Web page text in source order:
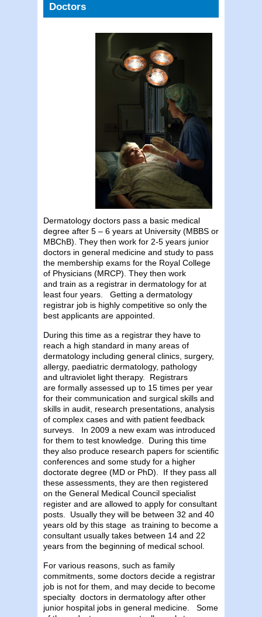
Doctors
Dermatology doctors pass a basic medical
degree after 5 – 6 years at University (MBBS or
MBChB). They then work for 2-5 years junior
doctors in general medicine and study to pass
the membership exams for the Royal College
of Physicians (MRCP). They then work
and train as a registrar in dermatology for at
least four years. Getting a dermatology
registrar job is highly competitive so only the
best applicants are appointed.
During this time as a registrar they have to
reach a high standard in many areas of
dermatology including general clinics, surgery,
allergy, paediatric dermatology, pathology
and ultraviolet light therapy. Registrars
are formally assessed up to 15 times per year
for their communication and surgical skills and
skills in audit, research presentations, analysis
of complex cases and with patient feedback
surveys. In 2009 a new exam was introduced
for them to test knowledge. During this time
they also produce research papers for scientific
conferences and some study for a higher
doctorate degree (MD or PhD). If they pass all
these assessments, they are then registered
on the General Medical Council specialist
register and are allowed to apply for consultant
posts. Usually they will be between 32 and 40
years old by this stage as training to become a
consultant usually takes between 14 and 22
years from the beginning of medical school.
For various reasons, such as family
commitments, some doctors decide a registrar
job is not for them, and may decide to become
specialty doctors in dermatology after other
junior hospital jobs in general medicine. Some